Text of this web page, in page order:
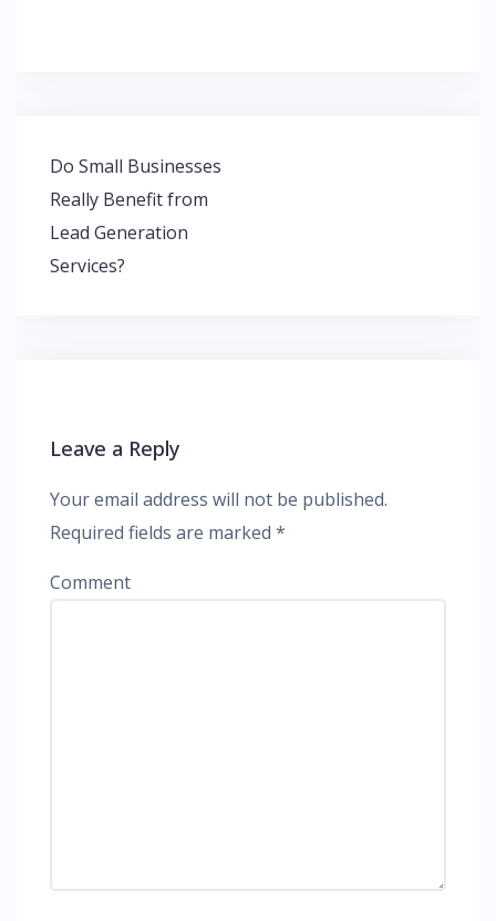
Post
navigation
Do Small Businesses
Really Benefit from
Lead Generation
Services?
Leave a Reply
Your email address will not be published.
Required fields are marked *
Comment